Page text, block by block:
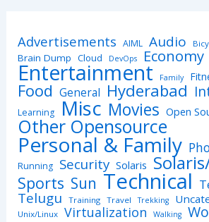
Advertisements AIML Audio
Brain Dump Cloud DevOps Economy
Entertainment Family
Food General Hyderabad
Learning Misc Movies Open
Other Opensource
Personal & Family
Running Security Solaris
Sports Sun Technical
Telugu Training Travel Trekking
Unix/Linux Virtualization Walking